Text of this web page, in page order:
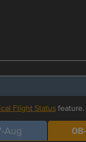
Flight Statusfeature.
Aug